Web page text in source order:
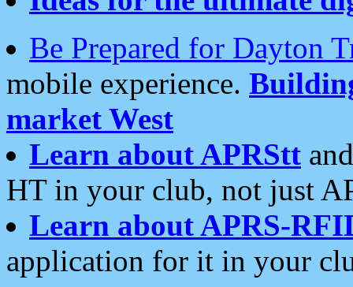
Be Prepared for Dayton
mobile experience.
market West
Learn about APRStt
HT in your club, not just
Learn about APRS-
application for it in your